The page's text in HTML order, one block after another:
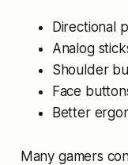
Directional
Analog
Shoulder
Face
Better
Many gamers